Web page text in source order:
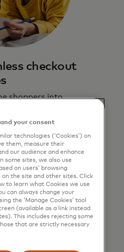
checkout
shoppers into
directly in the
your consent
technologies (‘Cookies’) on
them, measure their
our audience and enhance
some sites, we also use
on users’ browsing
the site and other sites. Click
to learn what Cookies we use
can always change your
the ‘Manage Cookies’ tool
(available as a link instead
This includes rejecting some
that are strictly necessary